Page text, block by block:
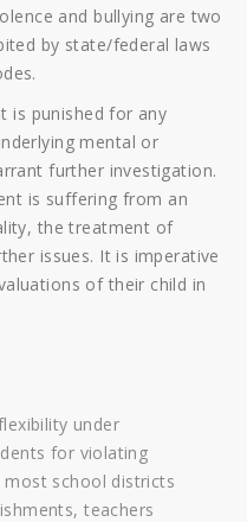
and bullying are two
by state/federal laws
is punished for any
mental or
further investigation.
is suffering from an
the treatment of
issues. It is imperative
of their child in
under
for violating
school districts
teachers